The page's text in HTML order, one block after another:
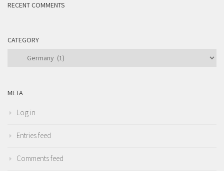
RECENT COMMENTS
CATEGORY
Category
META
Log in
Entries feed
Comments feed